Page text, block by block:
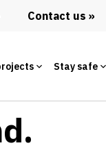
Contact us
Stay safe